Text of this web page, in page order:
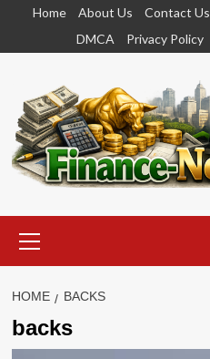
content
Home About Us Contact Us
DMCA
Privacy Policy
Menu
HOME BACKS
backs